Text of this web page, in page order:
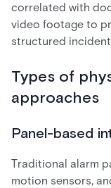
correlated with
video footage to
structured
Types of
approaches
Panel-based
Traditional alarm
motion sensors,